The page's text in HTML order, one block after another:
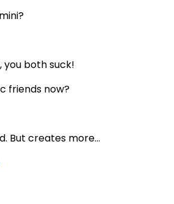
you both suck!
friends now?
But creates more…